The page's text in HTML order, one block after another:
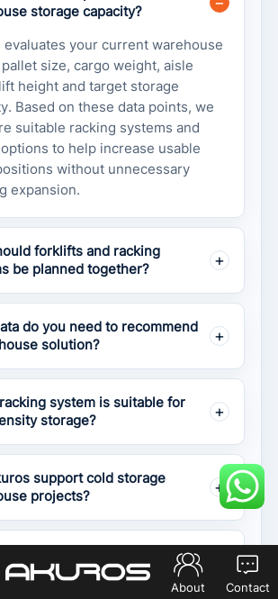
storage capacity?
evaluates your current warehouse
size, cargo weight, aisle
height and target storage
Based on these data points, we
suitable racking systems and
to help increase usable
without unnecessary
expansion.
forklifts and racking
be planned together?
do you need to recommend
solution?
system is suitable for
storage?
support cold storage
projects?
if the forklift and
are not matched correctly?
About Contact